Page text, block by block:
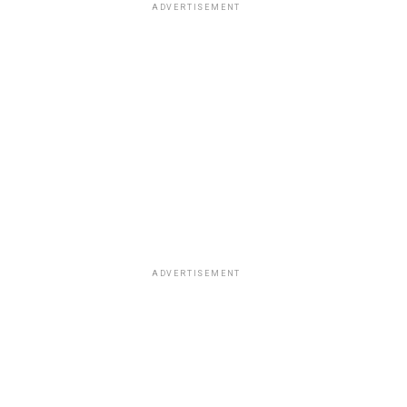
ADVERTISEMENT
ADVERTISEMENT